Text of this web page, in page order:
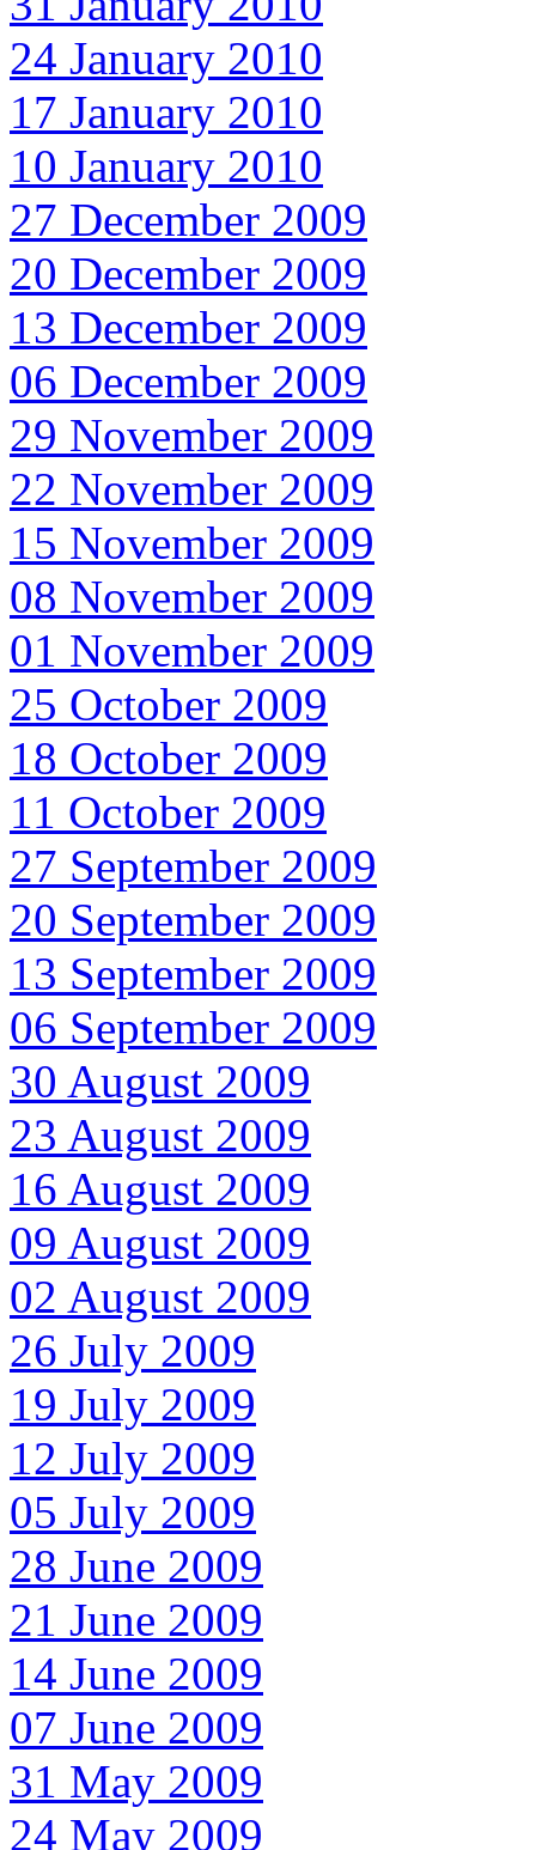
24 January 2010
17 January 2010
10 January 2010
27 December 2009
20 December 2009
13 December 2009
06 December 2009
29 November 2009
22 November 2009
15 November 2009
08 November 2009
01 November 2009
25 October 2009
18 October 2009
11 October 2009
27 September 2009
20 September 2009
13 September 2009
06 September 2009
30 August 2009
23 August 2009
16 August 2009
09 August 2009
02 August 2009
26 July 2009
19 July 2009
12 July 2009
05 July 2009
28 June 2009
21 June 2009
14 June 2009
07 June 2009
31 May 2009
24 May 2009